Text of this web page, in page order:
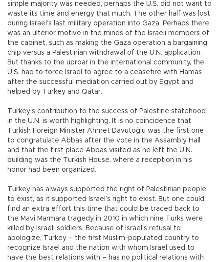
simple majority was needed, perhaps the U.S. did not want to
waste its time and energy that much. The other half was lost
during Israel’s last military operation into Gaza. Perhaps there
was an ulterior motive in the minds of the Israeli members of
the cabinet, such as making the Gaza operation a bargaining
chip versus a Palestinian withdrawal of the U.N. application.
But thanks to the uproar in the international community, the
U.S. had to force Israel to agree to a ceasefire with Hamas
after the successful mediation carried out by Egypt and
helped by Turkey and Qatar.
Turkey’s contribution to the success of Palestine statehood
in the U.N. is worth highlighting. It is no coincidence that
Turkish Foreign Minister Ahmet Davutoğlu was the first one
to congratulate Abbas after the vote in the Assambly Hall
and that the first place Abbas visited as he left the U.N.
building was the Turkish House, where a reception in his
honor had been organized.
Turkey has always supported the right of Palestinian people
to exist, as it supported Israel’s right to exist. But one could
find an extra effort this time that could be traced back to
the Mavi Marmara tragedy in 2010 in which nine Turks were
killed by Israeli soldiers. Because of Israel’s refusal to
apologize, Turkey – the first Muslim-populated country to
recognize Israel and the nation with whom Israel used to
have the best relations with – has no political relations with